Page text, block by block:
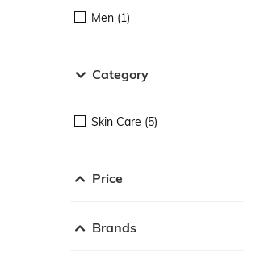
Men (1)
Category
Skin Care (5)
Price
Brands